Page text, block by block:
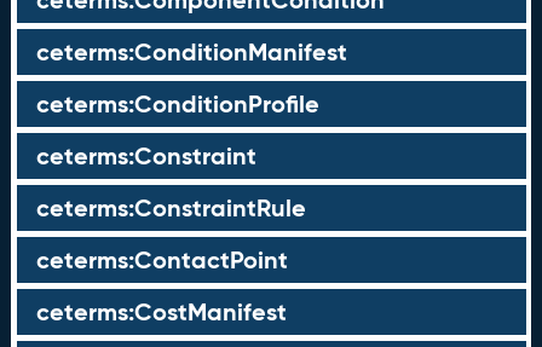
ceterms:ConditionManifest
ceterms:ConditionProfile
ceterms:Constraint
ceterms:ConstraintRule
ceterms:ContactPoint
ceterms:CostManifest